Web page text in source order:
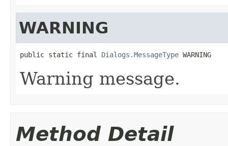
WARNING
public static final Dialogs.MessageType WARNING
Warning message.
Method Detail